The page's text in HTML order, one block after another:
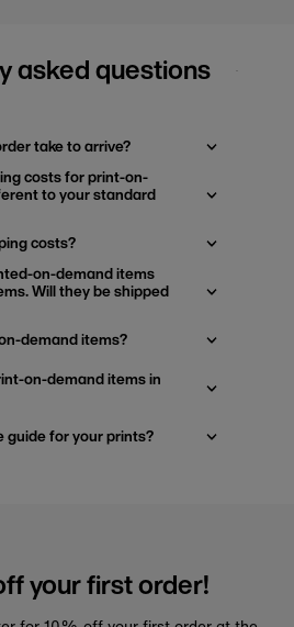
asked questions
take to arrive?
costs for print-on-
to your standard
costs?
on-demand items
Will they be shipped
demand items?
on-demand items in
guide for your prints?
your first order!